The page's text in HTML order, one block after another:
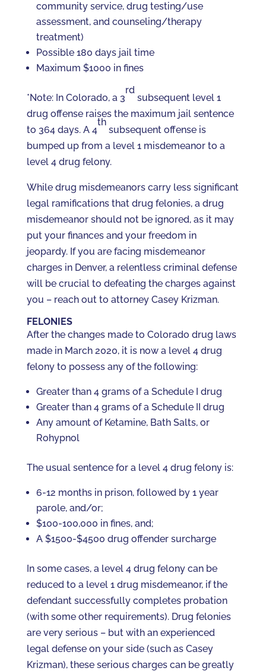
community service, drug testing/use
assessment, and counseling/therapy
treatment)
Possible 180 days jail time
Maximum $1000 in fines
*Note: In Colorado, a 3
rd
subsequent level 1
drug offense raises the maximum jail sentence
to 364 days. A 4
th
subsequent offense is
bumped up from a level 1 misdemeanor to a
level 4 drug felony.
While drug misdemeanors carry less significant
legal ramifications that drug felonies, a drug
misdemeanor should not be ignored, as it may
put your finances and your freedom in
jeopardy. If you are facing misdemeanor
charges in Denver, a relentless criminal defense
will be crucial to defeating the charges against
you – reach out to attorney Casey Krizman.
FELONIES
After the changes made to Colorado drug laws
made in March 2020, it is now a level 4 drug
felony to possess any of the following:
Greater than 4 grams of a Schedule I drug
Greater than 4 grams of a Schedule II drug
Any amount of Ketamine, Bath Salts, or
Rohypnol
The usual sentence for a level 4 drug felony is:
6-12 months in prison, followed by 1 year
parole, and/or;
$100-100,000 in fines, and;
A $1500-$4500 drug offender surcharge
In some cases, a level 4 drug felony can be
reduced to a level 1 drug misdemeanor, if the
defendant successfully completes probation
(with some other requirements). Drug felonies
are very serious – but with an experienced
legal defense on your side (such as Casey
Krizman), these serious charges can be greatly